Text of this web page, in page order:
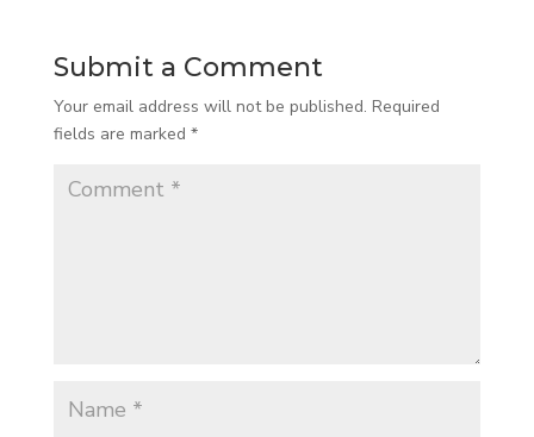
Submit a Comment
Your email address will not be published. Required
fields are marked *